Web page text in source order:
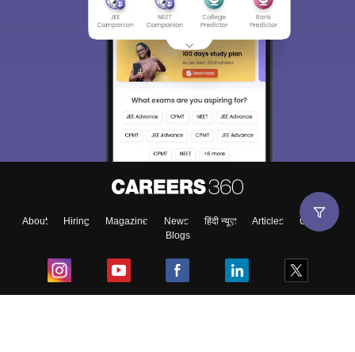
About Hiring Magazine News हिंदी न्यूज़ Articles
Contact
Blogs